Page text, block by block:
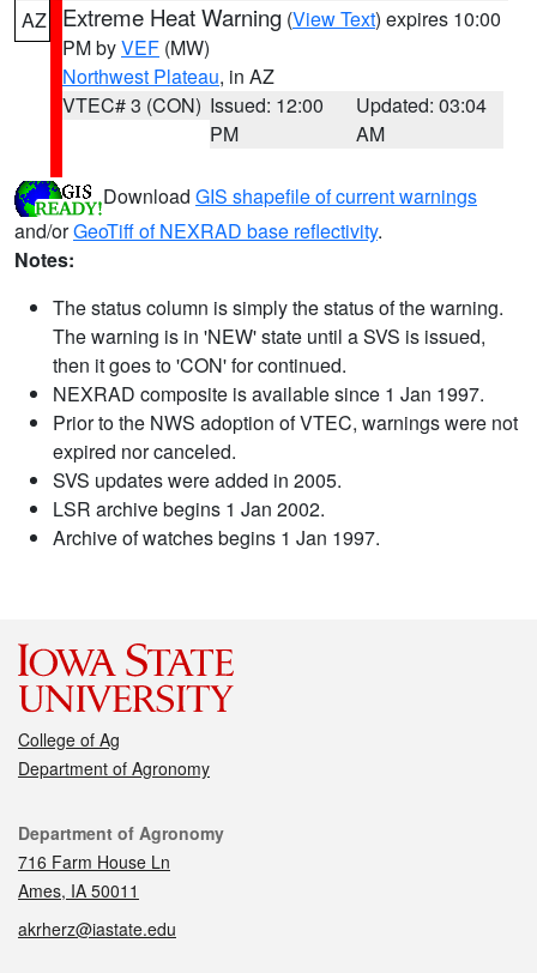
AZ Extreme Heat Warning (View Text) expires 10:00
PM byVEF (MW)
Northwest Plateau, in AZ
VTEC# 3 (CON) Issued: 12:00
PM
Updated: 03:04
AM
Download GIS shapefile of current warnings
and/orGeoTiff of NEXRAD base reflectivity.
Notes:
The status column is simply the status of the warning.
The warning is in 'NEW' state until a SVS is issued,
then it goes to 'CON' for continued.
NEXRAD composite is available since 1 Jan 1997.
Prior to the NWS adoption of VTEC, warnings were not
expired nor canceled.
SVS updates were added in 2005.
LSR archive begins 1 Jan 2002.
Archive of watches begins 1 Jan 1997.
College of Ag
Department of Agronomy
Contact
Department of Agronomy
716 Farm House Ln
Ames, IA 50011
akrherz@iastate.edu